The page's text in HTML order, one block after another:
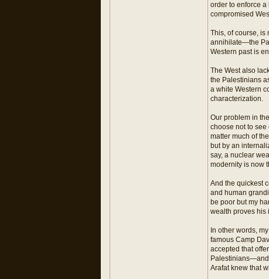
order to enforce
compromised
This, of course, is
annihilate—the
Western past is
The West also
the Palestinians
a white Western
characterization.
Our problem in
choose not to
matter much of
but by an
say, a nuclear
modernity is now
And the quickest
and human
be poor but my
wealth proves his
In other words,
famous Camp
accepted that
Arafat knew that